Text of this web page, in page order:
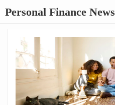
Personal Finance News